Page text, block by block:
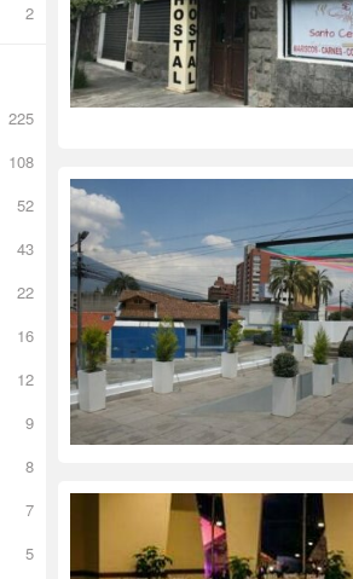
2
225
108
52
43
22
16
12
9
8
7
5